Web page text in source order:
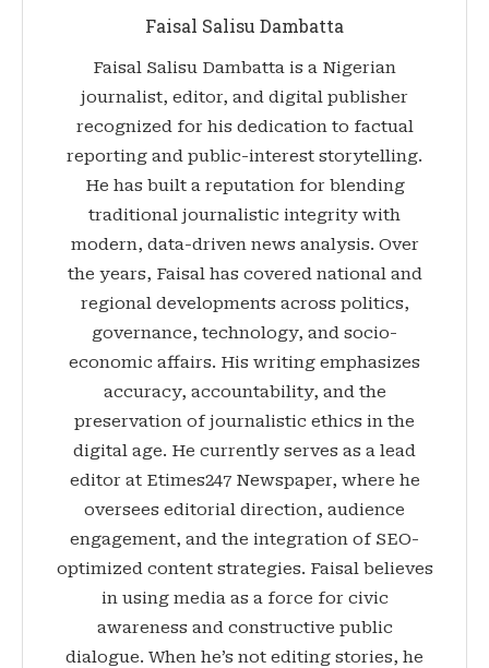
Faisal Salisu Dambatta
Faisal Salisu Dambatta is a Nigerian
journalist, editor, and digital publisher
recognized for his dedication to factual
reporting and public-interest storytelling.
He has built a reputation for blending
traditional journalistic integrity with
modern, data-driven news analysis. Over
the years, Faisal has covered national and
regional developments across politics,
governance, technology, and socio-
economic affairs. His writing emphasizes
accuracy, accountability, and the
preservation of journalistic ethics in the
digital age. He currently serves as a lead
editor at Etimes247 Newspaper, where he
oversees editorial direction, audience
engagement, and the integration of SEO-
optimized content strategies. Faisal believes
in using media as a force for civic
awareness and constructive public
dialogue. When he’s not editing stories, he